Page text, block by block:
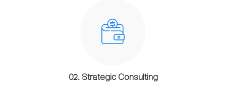
02. Strategic Consulting